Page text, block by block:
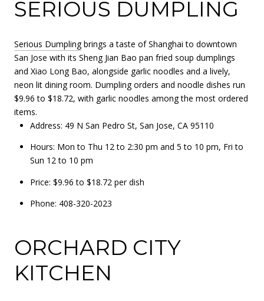
SERIOUS DUMPLING
Serious Dumplingbrings a taste of Shanghai to downtown
San Jose with its Sheng Jian Bao pan fried soup dumplings
and Xiao Long Bao, alongside garlic noodles and a lively,
neon lit dining room. Dumpling orders and noodle dishes run
$9.96 to $18.72, with garlic noodles among the most ordered
items.
Address: 49 N San Pedro St, San Jose, CA 95110
Hours: Mon to Thu 12 to 2:30 pm and 5 to 10 pm, Fri to
Sun 12 to 10 pm
Price: $9.96 to $18.72 per dish
Phone: 408-320-2023
ORCHARD CITY
KITCHEN